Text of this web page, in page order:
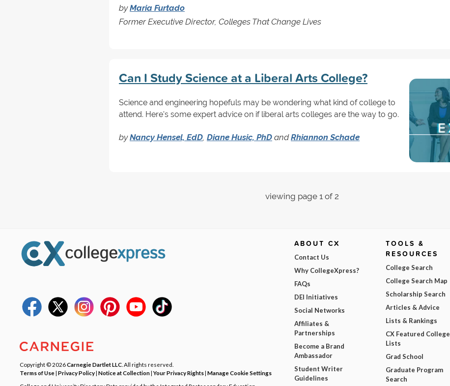
byMaria Furtado
Former Executive Director, Colleges That Change Lives
Can I Study Science at a Liberal Arts College?
Science and engineering hopefuls may be wondering what kind of college to
attend. Here's some expert advice on if liberal arts colleges are the way to go.
byNancy Hensel, EdD Diane Husic, PhD andRhiannon Schade
viewing page 1 of 2
Copyright © 2026Carnegie Dartlet LLC . All rights reserved.
Terms of Use| Privacy Policy| Notice at Collection|Your Privacy Rights| Manage Cookie Settings
ABOUT CX
Contact Us
Why CollegeXpress?
FAQs
DEI Initiatives
Social Networks
Affiliates &
Partnerships
Become a Brand
Ambassador
Student Writer
Guidelines
TOOLS &
RESOURCES
College Search
College Search Map
Scholarship Search
Articles & Advice
Lists & Rankings
CX Featured College
Lists
Grad School
Graduate Program
Search